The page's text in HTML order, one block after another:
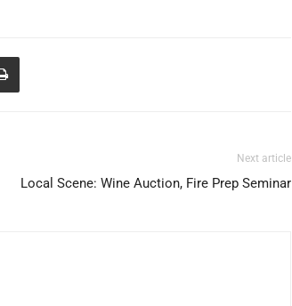
Next article
Local Scene: Wine Auction, Fire Prep Seminar